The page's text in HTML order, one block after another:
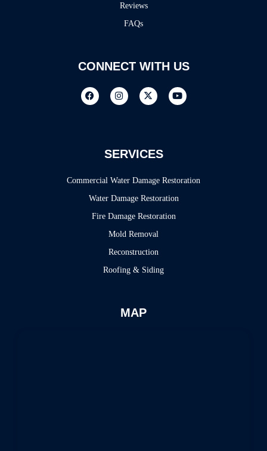
Reviews
FAQs
CONNECT WITH US
SERVICES
Commercial Water Damage Restoration
Water Damage Restoration
Fire Damage Restoration
Mold Removal
Reconstruction
Roofing & Siding
MAP